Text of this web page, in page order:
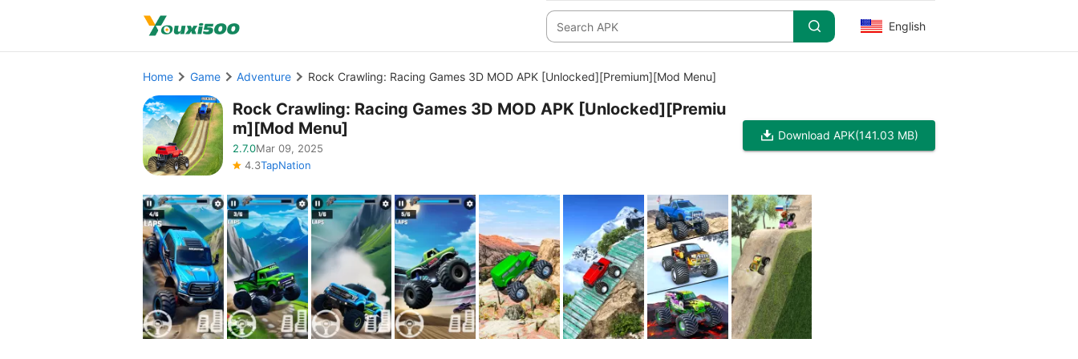
English
Home Game Adventure Rock Crawling: Racing Games 3D MOD APK [Unlocked][Premium][Mod Menu]
Rock Crawling: Racing Games 3D MOD APK [Unlocked][Premiu
m][Mod Menu]
2.7.0Mar 09, 2025
4.3TapNation
Download APK(141.03 MB)